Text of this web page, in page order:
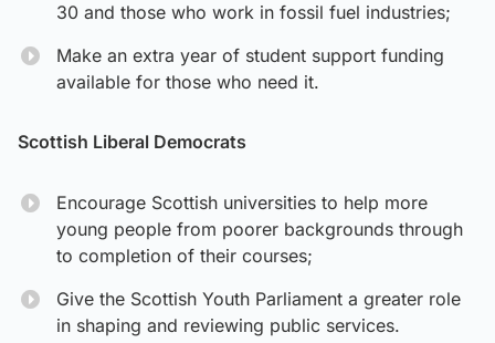
30 and those who work in fossil fuel industries;
Make an extra year of student support funding
available for those who need it.
Scottish Liberal Democrats
Encourage Scottish universities to help more
young people from poorer backgrounds through
to completion of their courses;
Give the Scottish Youth Parliament a greater role
in shaping and reviewing public services.